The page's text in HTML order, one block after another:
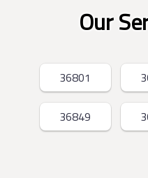
Our
36801
36849